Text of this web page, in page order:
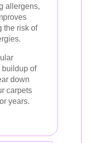
allergens,
the risk of
buildup of
down
carpets
years.